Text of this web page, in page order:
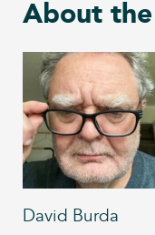
About
David Burda